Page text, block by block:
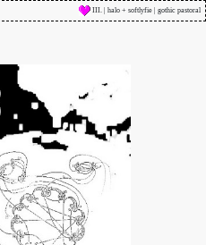
III. | halo + softlyfie | gothic pastoral